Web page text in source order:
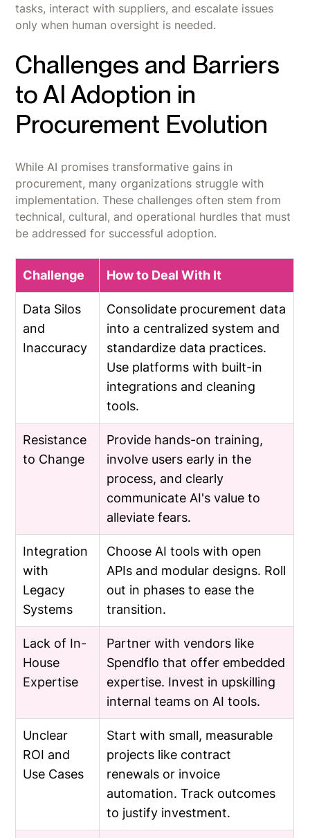
tasks, interact with suppliers, and escalate issues
only when human oversight is needed.
Challenges and Barriers
to AI Adoption in
Procurement Evolution
While AI promises transformative gains in
procurement, many organizations struggle with
implementation. These challenges often stem from
technical, cultural, and operational hurdles that must
be addressed for successful adoption.
Challenge How to Deal With It
Data Silos
and
Inaccuracy
Consolidate procurement data
into a centralized system and
standardize data practices.
Use platforms with built-in
integrations and cleaning
tools.
Resistance
to Change
Provide hands-on training,
involve users early in the
process, and clearly
communicate AI's value to
alleviate fears.
Integration
with
Legacy
Systems
Choose AI tools with open
APIs and modular designs. Roll
out in phases to ease the
transition.
Lack of In-
House
Expertise
Partner with vendors like
Spendflo that offer embedded
expertise. Invest in upskilling
internal teams on AI tools.
Unclear
ROI and
Use Cases
Start with small, measurable
projects like contract
renewals or invoice
automation. Track outcomes
to justify investment.